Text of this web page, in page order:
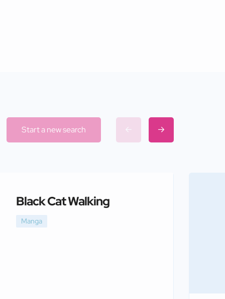
Start a new search
Black Cat Walking
Manga